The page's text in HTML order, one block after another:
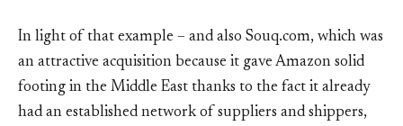
In light of that example – and also Souq.com, which was
an attractive acquisition because it gave Amazon solid
footing in the Middle East thanks to the fact it already
had an established network of suppliers and shippers,